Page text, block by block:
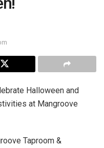
Halloween and
at Mangroove
Taproom &